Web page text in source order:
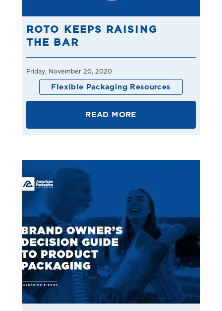
ROTO KEEPS RAISING
THE BAR
Friday, November 20, 2020
Flexible Packaging Resources
READ MORE